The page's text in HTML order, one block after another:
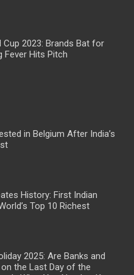
Cup 2023: Brands Bat for
Fever Hits Pitch
in Belgium After India’s
History: First Indian
Top 10 Richest
2025: Are Banks and
the Last Day of the